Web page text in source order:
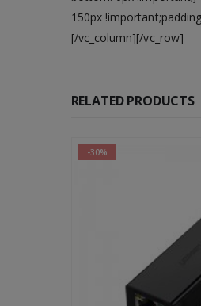
150px
[/vc_column][/vc_row]
RELATED PRODUCTS
-56%